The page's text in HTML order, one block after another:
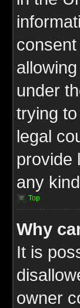
under
trying
legal
provide
any
Top
Why
It is
owner